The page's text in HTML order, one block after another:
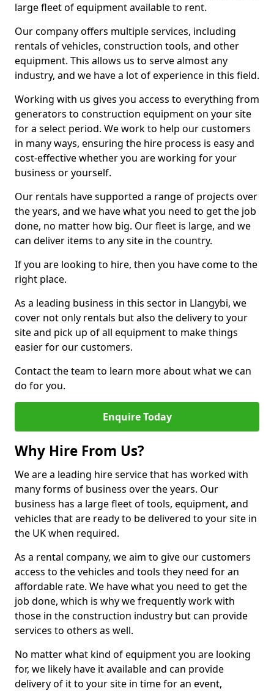
large fleet of equipment available to rent.
Our company offers multiple services, including
rentals of vehicles, construction tools, and other
equipment. This allows us to serve almost any
industry, and we have a lot of experience in this field.
Working with us gives you access to everything from
generators to construction equipment on your site
for a select period. We work to help our customers
in many ways, ensuring the hire process is easy and
cost-effective whether you are working for your
business or yourself.
Our rentals have supported a range of projects over
the years, and we have what you need to get the job
done, no matter how big. Our fleet is large, and we
can deliver items to any site in the country.
If you are looking to hire, then you have come to the
right place.
As a leading business in this sector in Llangybi, we
cover not only rentals but also the delivery to your
site and pick up of all equipment to make things
easier for our customers.
Contact the team to learn more about what we can
do for you.
Enquire Today
Why Hire From Us?
We are a leading hire service that has worked with
many forms of business over the years. Our
business has a large fleet of tools, equipment, and
vehicles that are ready to be delivered to your site in
the UK when required.
As a rental company, we aim to give our customers
access to the vehicles and tools they need for an
affordable rate. We have what you need to get the
job done, which is why we frequently work with
those in the construction industry but can provide
services to others as well.
No matter what kind of equipment you are looking
for, we likely have it available and can provide
delivery of it to your site in time for an event,